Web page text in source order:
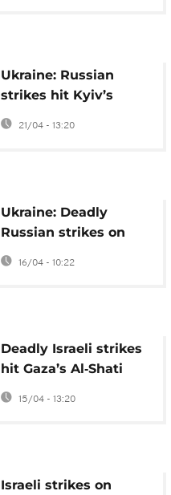
Ukraine: Russian
strikes hit Kyiv’s
Podilsky district
21/04 - 13:20
Ukraine: Deadly
Russian strikes on
Kyiv, Odesa and
Dnipro leave 12 dead
16/04 - 10:22
Deadly Israeli strikes
hit Gaza’s Al‑Shati
camp and Al‑Shifa
Hospital
15/04 - 13:20
Israeli strikes on